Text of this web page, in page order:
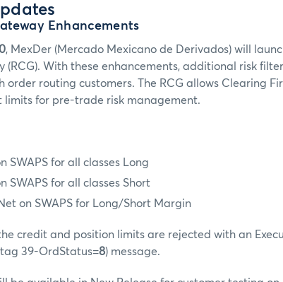
Enhancements
, MexDer (Mercado Mexicano de Derivados) will
(RCG). With these enhancements, additional risk
routing customers. The RCG allows Clearing
limits for pre-trade risk management.
SWAPS for all classes Long
SWAPS for all classes Short
on SWAPS for Long/Short Margin
credit and position limits are rejected with an
tag 39-OrdStatus=8) message.